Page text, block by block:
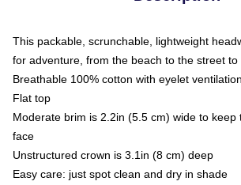
This packable, scrunchable, lightweight
for adventure, from the beach to the street to
Breathable 100% cotton with eyelet ventilation
Flat top
Moderate brim is 2.2in (5.5 cm) wide to keep
face
Unstructured crown is 3.1in (8 cm) deep
Easy care: just spot clean and dry in shade